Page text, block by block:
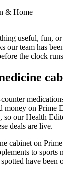
& Home
useful, fun,
our team has
the clock
money on Prime
so our Health
deals are live.
cabinet on
to sports
have been